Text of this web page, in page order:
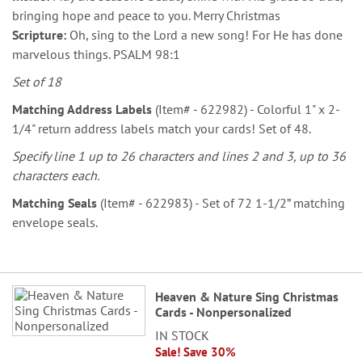
bringing hope and peace to you. Merry Christmas
Scripture: Oh, sing to the Lord a new song! For He has done
marvelous things. PSALM 98:1
Set of 18
Matching Address Labels (Item# - 622982) - Colorful 1" x 2-
1/4" return address labels match your cards! Set of 48.
Specify line 1 up to 26 characters and lines 2 and 3, up to 36
characters each.
Matching Seals (Item# - 622983) - Set of 72 1-1/2” matching
envelope seals.
Grouped
product
items
Heaven & Nature Sing Christmas
Cards - Nonpersonalized
IN STOCK
Sale! Save 30%